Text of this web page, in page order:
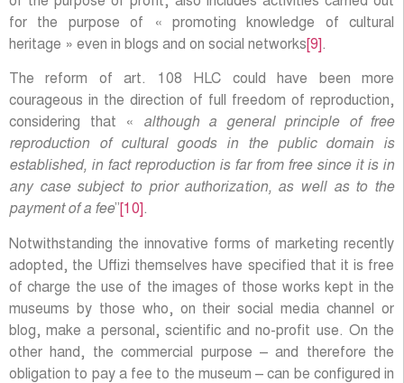
for the purpose of « promoting knowledge of cultural
heritage » even in blogs and on social networks [9] .
The reform of art. 108 HLC could have been more
courageous in the direction of full freedom of reproduction,
considering that « although a general principle of free
reproduction of cultural goods in the public domain is
established, in fact reproduction is far from free since it is in
any case subject to prior authorization, as well as to the
payment of a fee” [10] .
Notwithstanding the innovative forms of marketing recently
adopted, the Uffizi themselves have specified that it is free
of charge the use of the images of those works kept in the
museums by those who, on their social media channel or
blog, make a personal, scientific and no-profit use. On the
other hand, the commercial purpose – and therefore the
obligation to pay a fee to the museum – can be configured in